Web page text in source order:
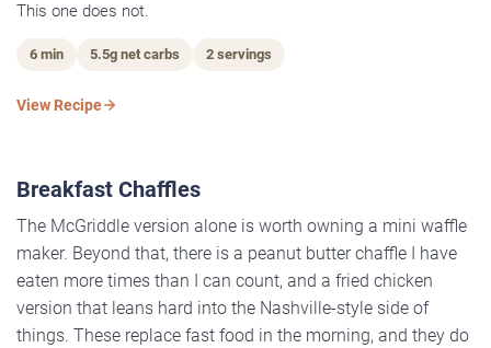
This one does not.
6 min 5.5g net carbs 2 servings
View Recipe
Breakfast Chaffles
The McGriddle version alone is worth owning a mini waffle
maker. Beyond that, there is a peanut butter chaffle I have
eaten more times than I can count, and a fried chicken
version that leans hard into the Nashville-style side of
things. These replace fast food in the morning, and they do